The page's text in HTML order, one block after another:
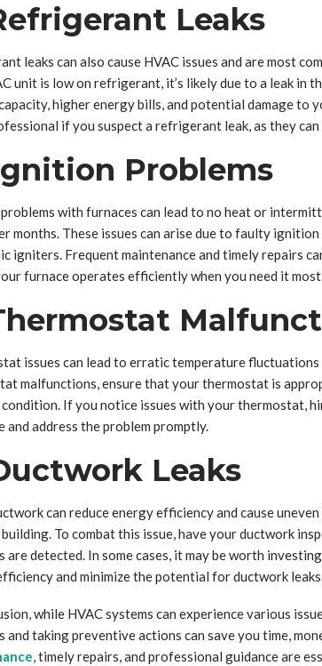
Leaks
leaks can also cause HVAC issues and are most
unit is low on refrigerant, it’s likely due to a leak in
higher energy bills, and potential damage to
if you suspect a refrigerant leak, as they
Problems
with furnaces can lead to no heat or
months. These issues can arise due to faulty
igniters. Frequent maintenance and timely repairs
furnace operates efficiently when you need it
issues can lead to erratic temperature
malfunctions, ensure that your thermostat is
If you notice issues with your thermostat,
and address the problem promptly.
Leaks
can reduce energy efficiency and cause
To combat this issue, have your ductwork
are detected. In some cases, it may be worth
and minimize the potential for ductwork
while HVAC systems can experience various
and taking preventive actions can save you time,
, timely repairs, and professional guidance are